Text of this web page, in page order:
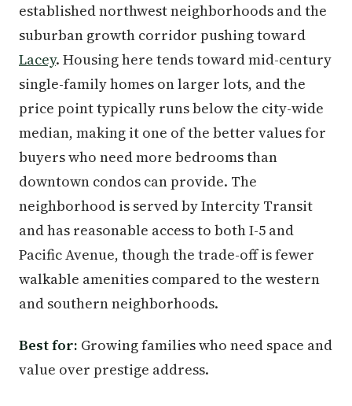
established northwest neighborhoods and the
suburban growth corridor pushing toward
Lacey. Housing here tends toward mid-century
single-family homes on larger lots, and the
price point typically runs below the city-wide
median, making it one of the better values for
buyers who need more bedrooms than
downtown condos can provide. The
neighborhood is served by Intercity Transit
and has reasonable access to both I-5 and
Pacific Avenue, though the trade-off is fewer
walkable amenities compared to the western
and southern neighborhoods.
Best for: Growing families who need space and
value over prestige address.